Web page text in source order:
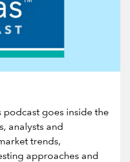
podcast goes inside the
analysts and
trends,
approaches and